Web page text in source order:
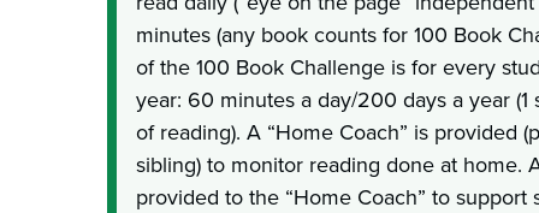
minutes (any book counts for 100 Book
of the 100 Book Challenge is for every
year: 60 minutes a day/200 days a year
of reading). A “Home Coach” is provided
sibling) to monitor reading done at home.
provided to the “Home Coach” to support